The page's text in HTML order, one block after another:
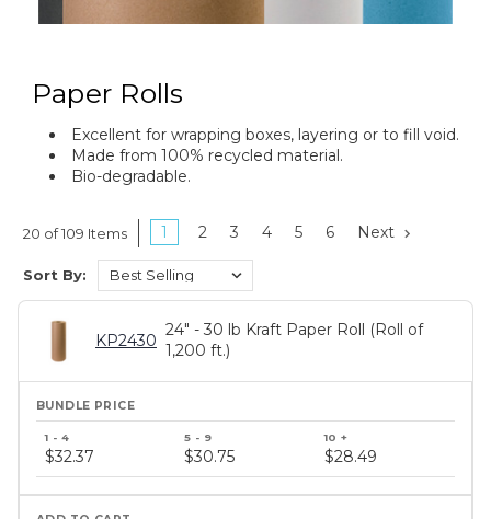
Paper Rolls
Excellent for wrapping boxes, layering or to fill void.
Made from 100% recycled material.
Bio-degradable.
20 of 109 Items 1 2 3 4 5 6 Next
Sort By:
KP2430
24" - 30 lb Kraft Paper Roll (Roll of
1,200 ft.)
price
tiers
$32.37 $30.75 $28.49